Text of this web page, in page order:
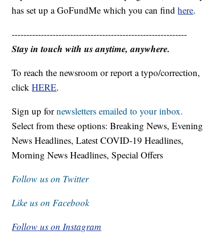
has set up a GoFundMe which you can findhere.
------------------------------------------------------------
Stay in touch with us anytime, anywhere.
To reach the newsroom or report a typo/correction,
clickHERE.
Sign up fornewsletters emailed to your inbox.
Select from these options: Breaking News, Evening
News Headlines, Latest COVID-19 Headlines,
Morning News Headlines, Special Offers
Follow us on Twitter
Like us on Facebook
Follow us on Instagram